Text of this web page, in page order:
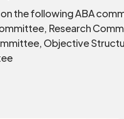
on the following ABA
Research
Objective